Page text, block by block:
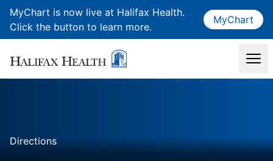
MyChart is now live at Halifax Health.
Click the button to learn more.
MyChart
Directions